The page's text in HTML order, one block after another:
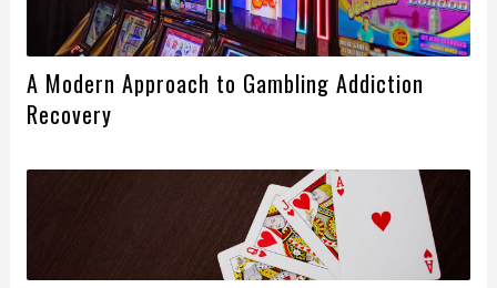
A Modern Approach to Gambling Addiction
Recovery